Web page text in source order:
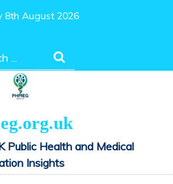
8th August 2026
Public Health and Medical
Insights